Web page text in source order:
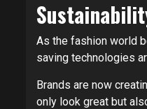
As the fashion world
saving technologies
Brands are now
only look great but